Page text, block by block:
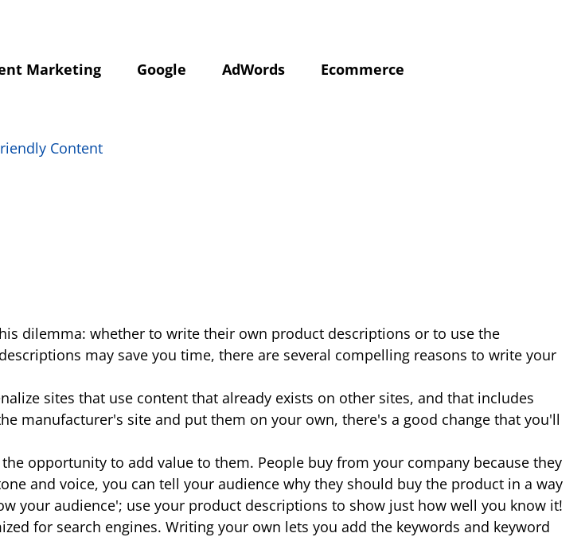
Marketing Google AdWords
Ecommerce
Content
dilemma: whether to write their own product descriptions or to use the
may save you time, there are several compelling reasons to write your
sites that use content that already exists on other sites, and that includes
manufacturer's site and put them on your own, there's a good change that you'll
opportunity to add value to them. People buy from your company because they
and voice, you can tell your audience why they should buy the product in a way
your audience'; use your product descriptions to show just how well you know it!
for search engines. Writing your own lets you add the keywords and keyword